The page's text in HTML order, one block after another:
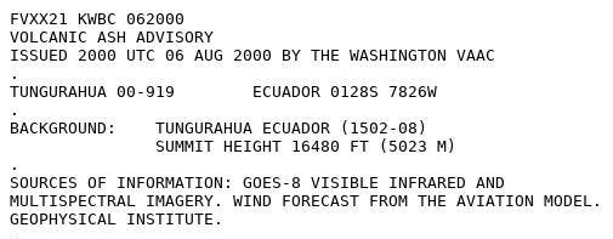
FVXX21 KWBC 062000
VOLCANIC ASH ADVISORY
ISSUED 2000 UTC 06 AUG 2000 BY THE WASHINGTON VAAC
.
TUNGURAHUA 00-919        ECUADOR 0128S 7826W
.
BACKGROUND:    TUNGURAHUA ECUADOR (1502-08)
               SUMMIT HEIGHT 16480 FT (5023 M)
.
SOURCES OF INFORMATION: GOES-8 VISIBLE INFRARED AND
MULTISPECTRAL IMAGERY. WIND FORECAST FROM THE AVIATION MODEL.
GEOPHYSICAL INSTITUTE.